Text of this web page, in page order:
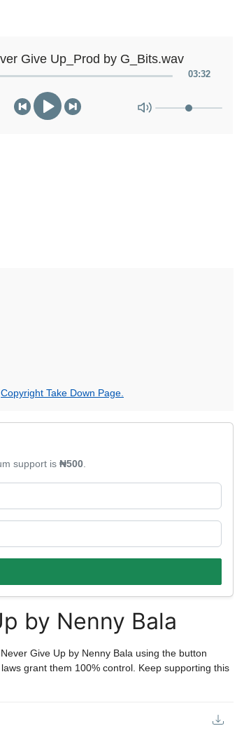
Give Up_Prod by G_Bits.wav
03:32
Copyright Take Down Page.
support is ₦500
by Nenny Bala
Give Up by Nenny Bala using the button
grant them 100% control. Keep supporting this